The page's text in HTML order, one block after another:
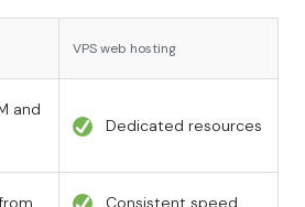
VPS web hosting
and
Dedicated resources
Consistent speed